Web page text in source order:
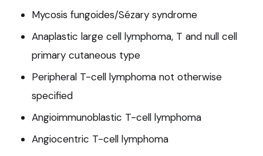
Mycosis fungoides/Sézary syndrome
Anaplastic large cell lymphoma, T and null cell
primary cutaneous type
Peripheral T-cell lymphoma not otherwise
specified
Angioimmunoblastic T-cell lymphoma
Angiocentric T-cell lymphoma